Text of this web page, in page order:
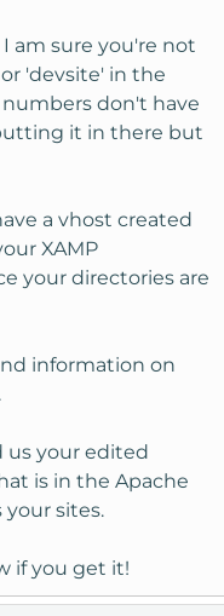
am sure you're not
'devsite' in the
don't have
it in there but
a vhost created
XAMP
your directories are
information on
us your edited
is in the Apache
sites.
if you get it!